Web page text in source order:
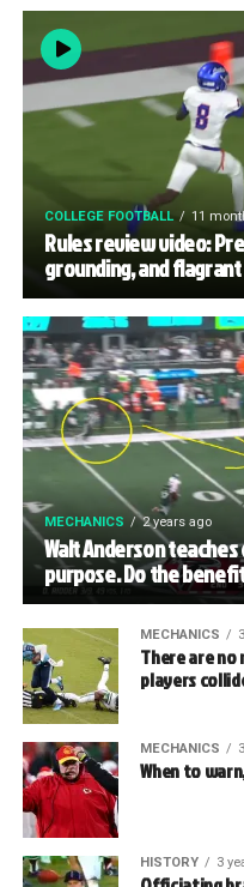
COLLEGE FOOTBALL 11
Rules review video:
grounding, and
MECHANICS 2 years ago
Walt Anderson
purpose. Do the
MECHANICS
There are
players
MECHANICS
When to
HISTORY 3